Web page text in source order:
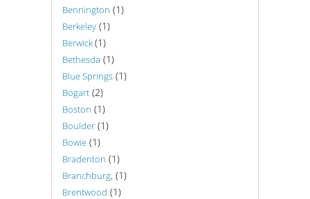
Bennington (1)
Berkeley (1)
Berwick(1)
Bethesda (1)
Blue Springs (1)
Bogart (2)
Boston (1)
Boulder (1)
Bowie (1)
Bradenton (1)
Branchburg, (1)
Brentwood (1)